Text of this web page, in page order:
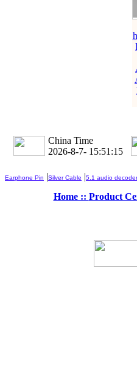
China Time
2026-8-7- 15:51:16
Earphone Pin |Silver Cable |5.1 audio decoder
Home :: Product